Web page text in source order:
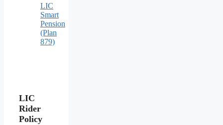
LIC
Smart
Pension
(Plan
879)
LIC
Rider
Policy